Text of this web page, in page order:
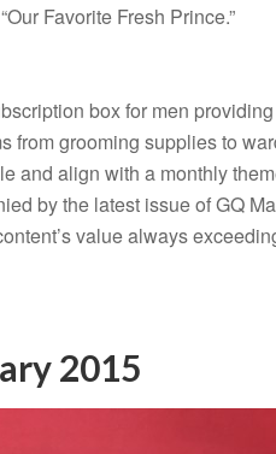
Favorite Fresh Prince.”
box for men
from grooming supplies to
and align with a monthly
by the latest issue of GQ
value always
2015